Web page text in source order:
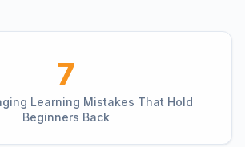
7
Learning Mistakes That Hold
Beginners Back